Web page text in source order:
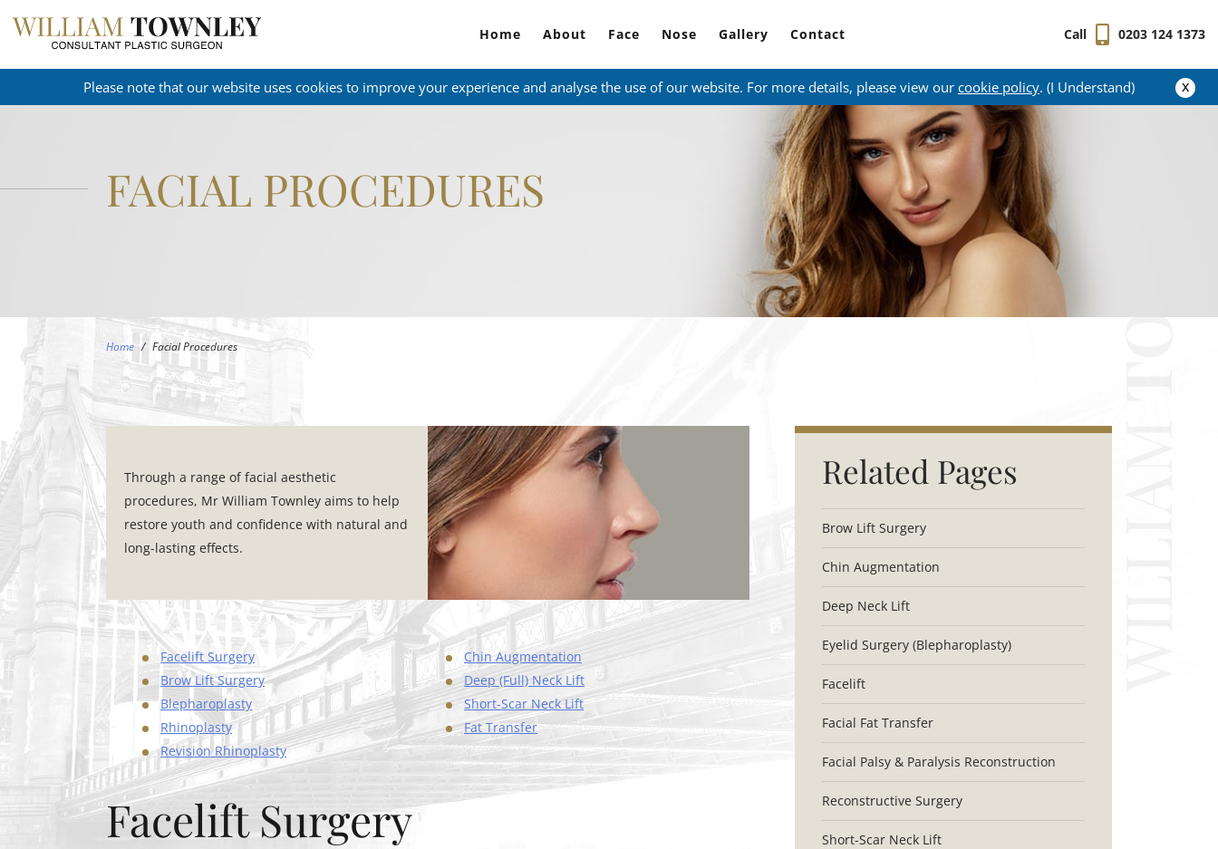
Home About Face Nose Gallery Contact Call 0203 124 1373
Please note that our website uses cookies to improve your experience and analyse the use of our website. For more details, please view our cookie policy. (I Understand) x
FACIAL PROCEDURES
Home / Facial Procedures
Through a range of facial aesthetic
procedures, Mr William Townley aims to help
restore youth and confidence with natural and
long-lasting effects.
Facelift Surgery
Brow Lift Surgery
Blepharoplasty
Rhinoplasty
Revision Rhinoplasty
Chin Augmentation
Deep (Full) Neck Lift
Short-Scar Neck Lift
Fat Transfer
Facelift Surgery
Related Pages
Brow Lift Surgery
Chin Augmentation
Deep Neck Lift
Eyelid Surgery (Blepharoplasty)
Facelift
Facial Fat Transfer
Facial Palsy & Paralysis Reconstruction
Reconstructive Surgery
Short-Scar Neck Lift